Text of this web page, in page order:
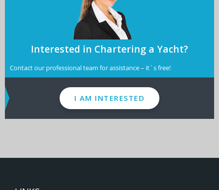
Interested in Chartering a Yacht?
Contact our professional team for assistance – it´s free!
I AM INTERESTED